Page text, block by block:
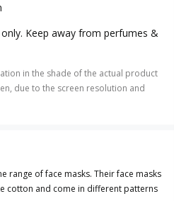
Keep away from perfumes &
in the shade of the actual product
due to the screen resolution and
range of face masks. Their face masks
cotton and come in different patterns